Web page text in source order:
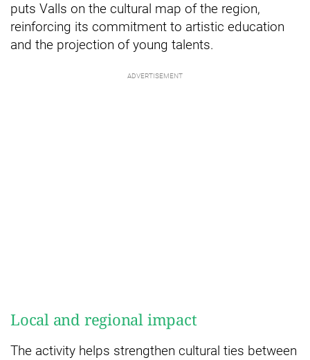
puts Valls on the cultural map of the region,
reinforcing its commitment to artistic education
and the projection of young talents.
Local and regional impact
The activity helps strengthen cultural ties between